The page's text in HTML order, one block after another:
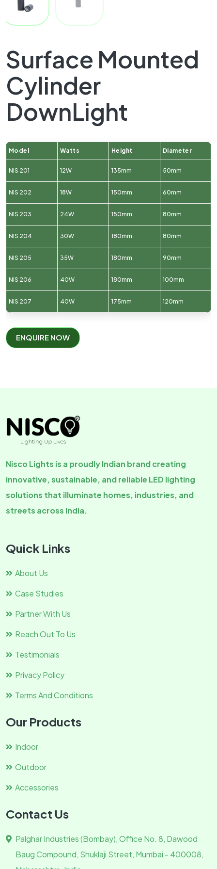
Surface Mounted
Cylinder
DownLight
Model Watts Height Diameter
NIS 201 12W 135mm 50mm
NIS 202 18W 150mm 60mm
NIS 203 24W 150mm 80mm
NIS 204 30W 180mm 80mm
NIS 205 35W 180mm 90mm
NIS 206 40W 180mm 100mm
NIS 207 40W 175mm 120mm
ENQUIRE NOW
Nisco Lights is a proudly Indian brand creating
innovative, sustainable, and reliable LED lighting
solutions that illuminate homes, industries, and
streets across India.
Quick Links
About Us
Case Studies
Partner With Us
Reach Out To Us
Testimonials
Privacy Policy
Terms And Conditions
Our Products
Indoor
Outdoor
Accessories
Contact Us
Palghar Industries (Bombay), Office No. 8, Dawood
Baug Compound, Shuklaji Street, Mumbai - 400008,